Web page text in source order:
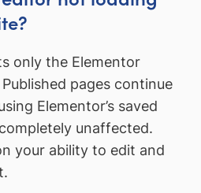
only the Elementor
pages continue
Elementor’s saved
unaffected.
your ability to edit and